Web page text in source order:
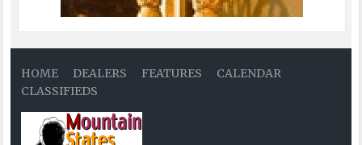
HOME DEALERS FEATURES
CALENDAR
CLASSIFIEDS